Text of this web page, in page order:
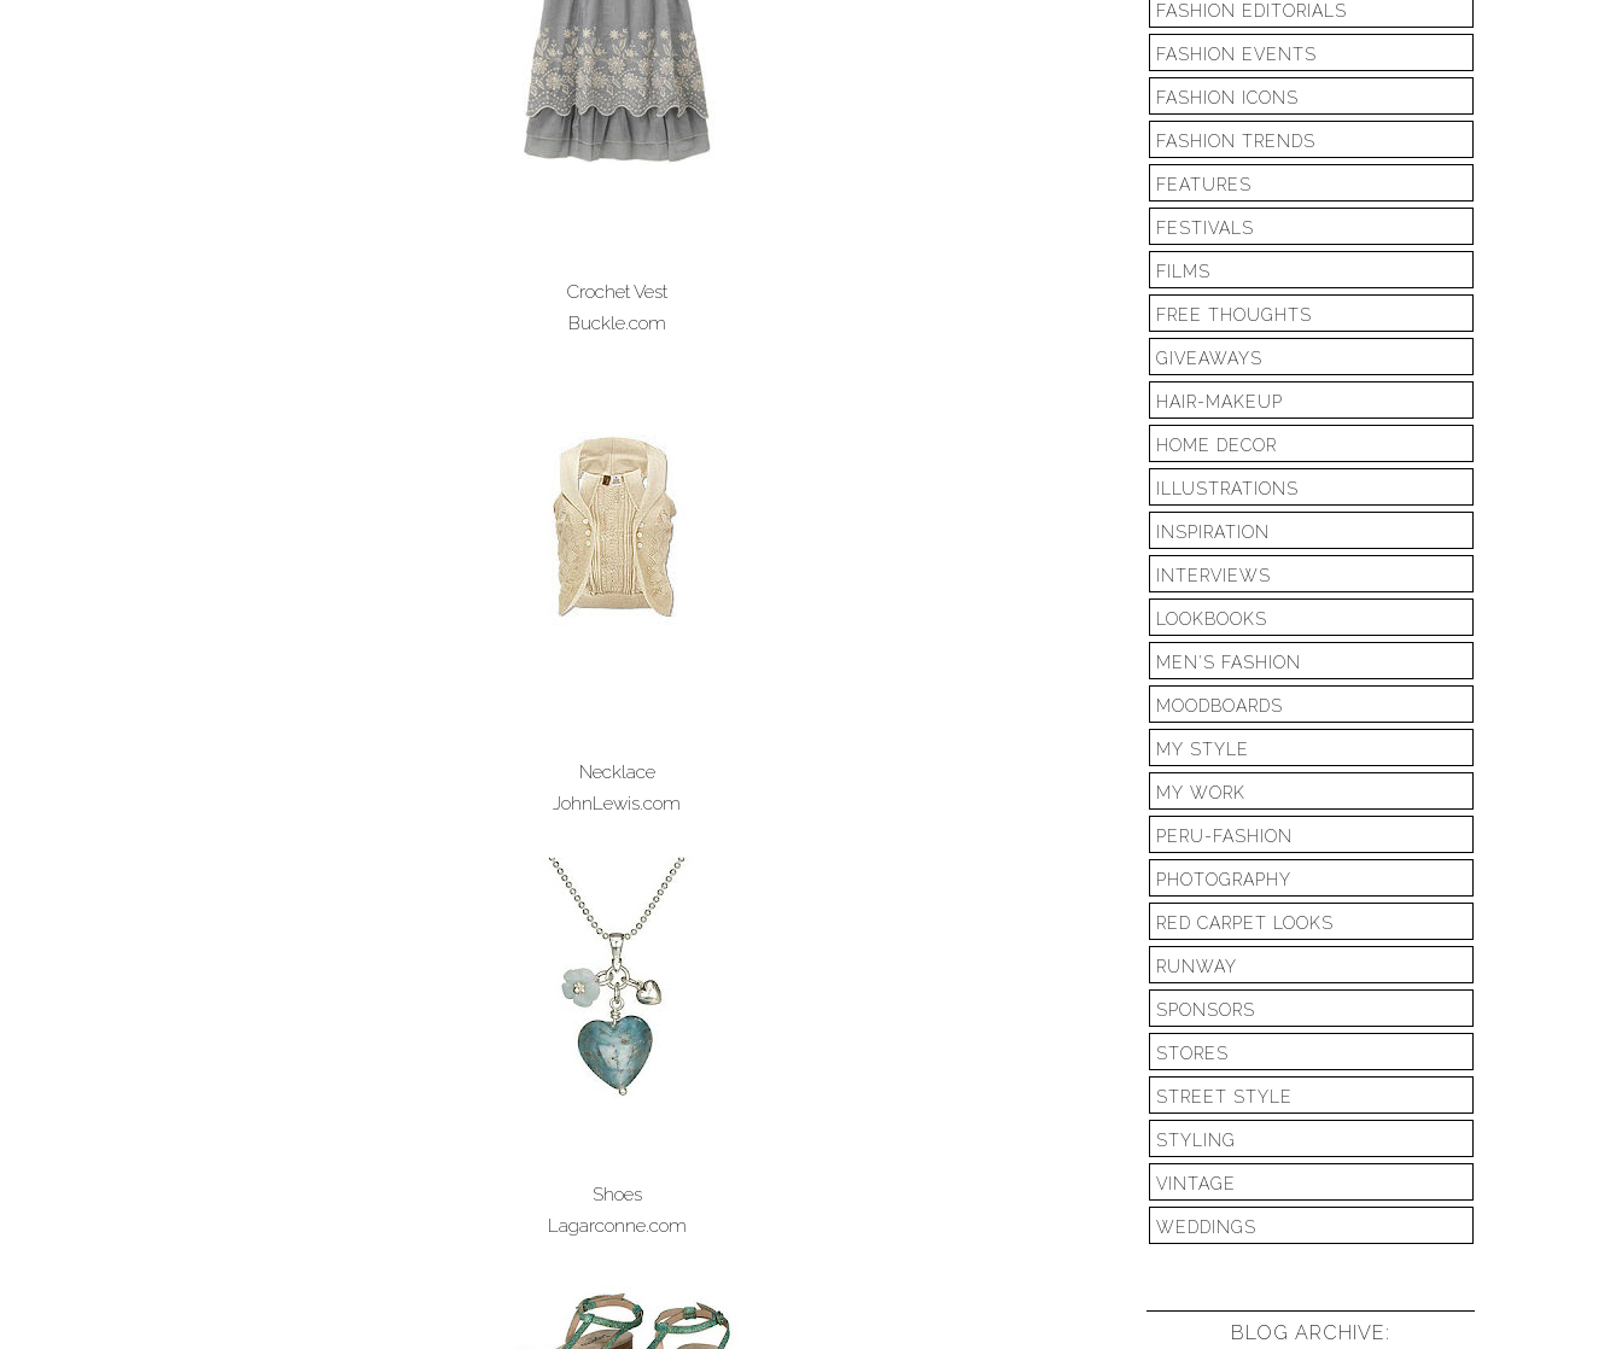
Crochet Vest
Buckle.com
Necklace
JohnLewis.com
Shoes
Lagarconne.com
FASHION EDITORIALS
FASHION EVENTS
FASHION ICONS
FASHION TRENDS
FEATURES
FESTIVALS
FILMS
FREE THOUGHTS
GIVEAWAYS
HAIR-MAKEUP
HOME DECOR
ILLUSTRATIONS
INSPIRATION
INTERVIEWS
LOOKBOOKS
MEN'S FASHION
MOODBOARDS
MY STYLE
MY WORK
PERU-FASHION
PHOTOGRAPHY
RED CARPET LOOKS
RUNWAY
SPONSORS
STORES
STREET STYLE
STYLING
VINTAGE
WEDDINGS
BLOG ARCHIVE: